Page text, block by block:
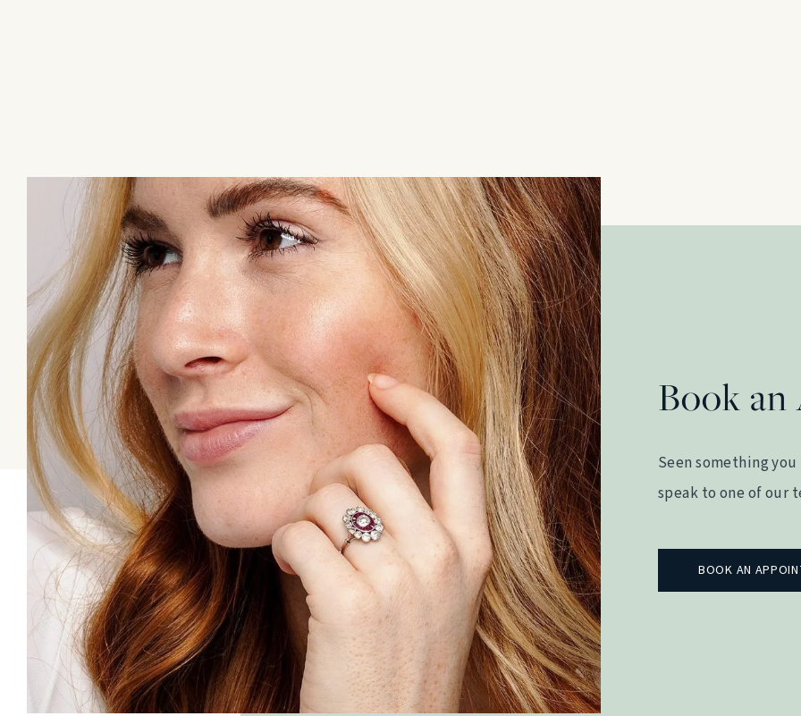
Book
Seen something
speak to one of our
BOOK AN